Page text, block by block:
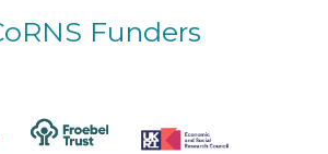
Funders